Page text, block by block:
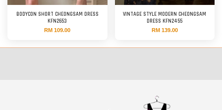
BODYCON SHORT CHEONGSAM DRESS
KFN2653
RM 109.00
VINTAGE STYLE MODERN CHEONGSAM
DRESS KFN2455
RM 139.00